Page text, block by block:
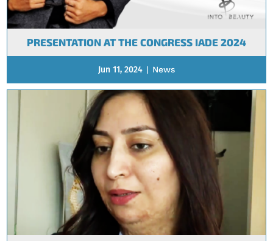
PRESENTATION AT THE CONGRESS IADE 2024
Jun 11, 2024 | News